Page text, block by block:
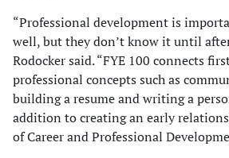
“Professional development is
well, but they don’t know it until
Rodocker said. “FYE 100 connects
professional concepts such as
building a resume and writing a
addition to creating an early
of Career and Professional